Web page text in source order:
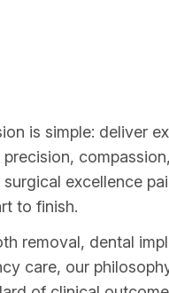
is simple: deliver
excellence
to finish.
removal, dental
care, our